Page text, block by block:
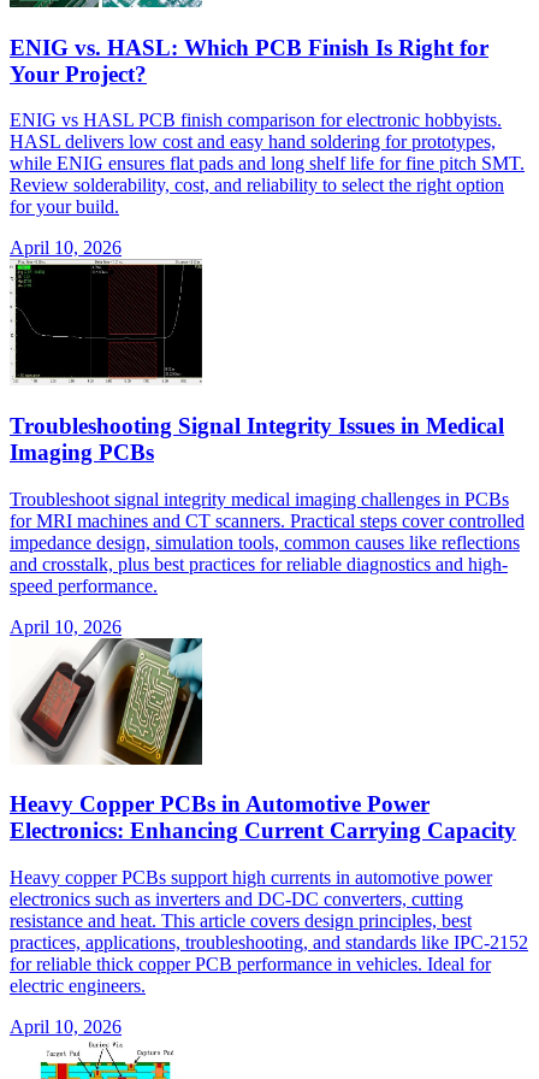
ENIG vs. HASL: Which PCB Finish Is Right for
Your Project?
ENIG vs HASL PCB finish comparison for electronic hobbyists.
HASL delivers low cost and easy hand soldering for prototypes,
while ENIG ensures flat pads and long shelf life for fine pitch SMT.
Review solderability, cost, and reliability to select the right option
for your build.
April 10, 2026
Troubleshooting Signal Integrity Issues in Medical
Imaging PCBs
Troubleshoot signal integrity medical imaging challenges in PCBs
for MRI machines and CT scanners. Practical steps cover controlled
impedance design, simulation tools, common causes like reflections
and crosstalk, plus best practices for reliable diagnostics and high-
speed performance.
April 10, 2026
Heavy Copper PCBs in Automotive Power
Electronics: Enhancing Current Carrying Capacity
Heavy copper PCBs support high currents in automotive power
electronics such as inverters and DC-DC converters, cutting
resistance and heat. This article covers design principles, best
practices, applications, troubleshooting, and standards like IPC-2152
for reliable thick copper PCB performance in vehicles. Ideal for
electric engineers.
April 10, 2026